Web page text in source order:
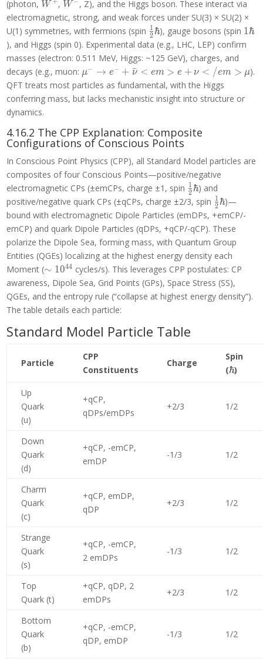
(photon, W^+
W , W^-
W
, Z), and the Higgs boson. These interact via
electromagnetic, strong, and weak forces under SU(3) × SU(2) ×
U(1) symmetries, with fermions (spin \frac{1}
{2}\hbar
2
1 ℏ), gauge bosons (spin 1ℏ
), and Higgs (spin 0). Experimental data (e.g., LHC, LEP) confirm
masses (electron: 0.511 MeV, Higgs: ~125 GeV), charges, and
decays (e.g., muon: \mu^- \to e^-
+ \bar{\nu}
<em>e +
μ− → e− + ν
ˉ < em > e + ν < /em > μ).
QFT treats most particles as fundamental, with the Higgs
conferring mass, but lacks mechanistic insight into structure or
dynamics.
4.16.2 The CPP Explanation: Composite
Configurations of Conscious Points
In Conscious Point Physics (CPP), all Standard Model particles are
composites of four Conscious Points—positive/negative
electromagnetic CPs (±emCPs, charge ±1, spin \frac{1}
{2}\hbar
2
1 ℏ) and
positive/negative quark CPs (±qCPs, charge ±2/3, spin \frac{1}
{2}\hbar
2
1 ℏ)—
bound with electromagnetic Dipole Particles (emDPs, +emCP/-
emCP) and quark Dipole Particles (qDPs, +qCP/-qCP). These
polarize the Dipole Sea, forming mass, with Quantum Group
Entities (QGEs) localizing at the highest energy density each
Moment (\sim
10^{44}
∼ 1044 cycles/s). This leverages CPP postulates: CP
awareness, Dipole Sea, Grid Points (GPs), Space Stress (SS),
QGEs, and the entropy rule (“collapse at highest energy density”).
The table details each particle:
Standard Model Particle Table
Particle
CPP
Constituents
Charge
Spin
(\hbar
ℏ)
Up
Quark
(u)
+qCP,
qDPs/emDPs
+2/3 1/2
Down
Quark
(d)
+qCP, -emCP,
emDP
-1/3 1/2
Charm
Quark
(c)
+qCP, emDP,
qDP
+2/3 1/2
Strange
Quark
(s)
+qCP, -emCP,
2 emDPs
-1/3 1/2
Top
Quark (t)
+qCP, qDP, 2
emDPs
+2/3 1/2
Bottom
Quark
(b)
+qCP, -emCP,
qDP, emDP
-1/3 1/2